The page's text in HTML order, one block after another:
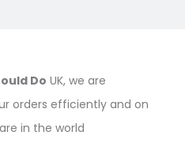
Do UK, we are
orders efficiently and on
in the world